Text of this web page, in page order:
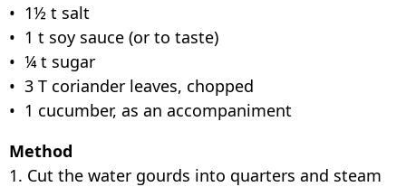
• 1½ t salt
• 1 t soy sauce (or to taste)
• ¼ t sugar
• 3 T coriander leaves, chopped
• 1 cucumber, as an accompaniment
Method
1. Cut the water gourds into quarters and steam